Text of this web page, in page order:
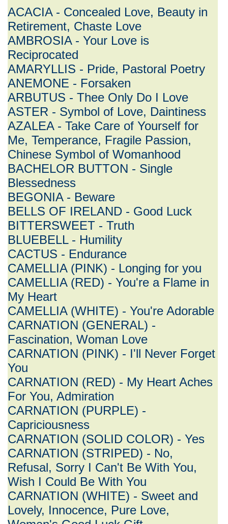
ACACIA - Concealed Love, Beauty in
Retirement, Chaste Love
AMBROSIA - Your Love is
Reciprocated
AMARYLLIS - Pride, Pastoral Poetry
ANEMONE - Forsaken
ARBUTUS - Thee Only Do I Love
ASTER - Symbol of Love, Daintiness
AZALEA - Take Care of Yourself for
Me, Temperance, Fragile Passion,
Chinese Symbol of Womanhood
BACHELOR BUTTON - Single
Blessedness
BEGONIA - Beware
BELLS OF IRELAND - Good Luck
BITTERSWEET - Truth
BLUEBELL - Humility
CACTUS - Endurance
CAMELLIA (PINK) - Longing for you
CAMELLIA (RED) - You're a Flame in
My Heart
CAMELLIA (WHITE) - You're Adorable
CARNATION (GENERAL) -
Fascination, Woman Love
CARNATION (PINK) - I'll Never Forget
You
CARNATION (RED) - My Heart Aches
For You, Admiration
CARNATION (PURPLE) -
Capriciousness
CARNATION (SOLID COLOR) - Yes
CARNATION (STRIPED) - No,
Refusal, Sorry I Can't Be With You,
Wish I Could Be With You
CARNATION (WHITE) - Sweet and
Lovely, Innocence, Pure Love,